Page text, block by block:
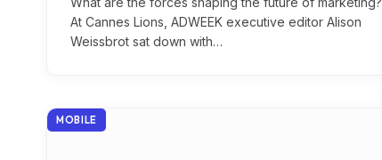
At Cannes Lions, ADWEEK executive editor Alison
Weissbrot sat down with…
MOBILE